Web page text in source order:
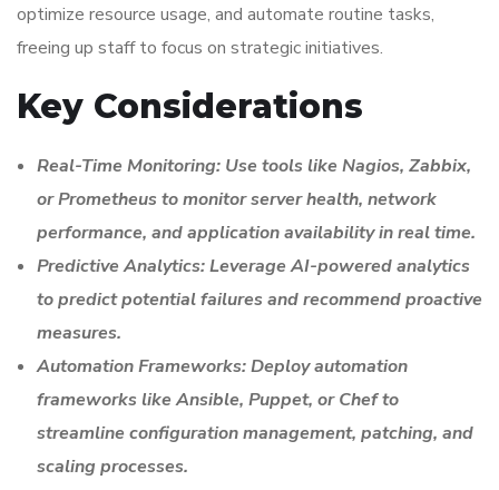
optimize resource usage, and automate routine tasks,
freeing up staff to focus on strategic initiatives.
Key Considerations
Real-Time Monitoring: Use tools like Nagios, Zabbix,
or Prometheus to monitor server health, network
performance, and application availability in real time.
Predictive Analytics: Leverage AI-powered analytics
to predict potential failures and recommend proactive
measures.
Automation Frameworks: Deploy automation
frameworks like Ansible, Puppet, or Chef to
streamline configuration management, patching, and
scaling processes.